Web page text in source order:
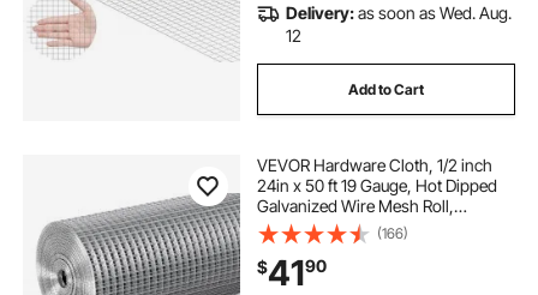
Delivery:as soon as Wed. Aug.
12
Add to Cart
VEVOR Hardware Cloth, 1/2 inch
24in x 50 ft 19 Gauge, Hot Dipped
Galvanized Wire Mesh Roll,
Chicken Wire Fencing, Wire Mesh
for Rabbit Cages, Garden, Small
Rodents
(166)
$4190